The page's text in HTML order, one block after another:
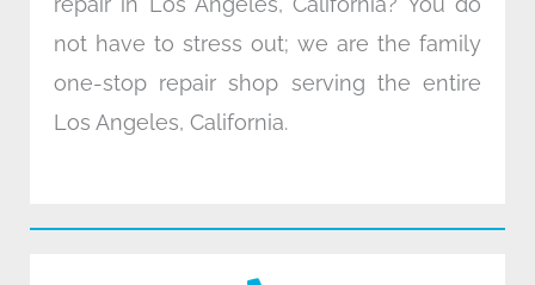
not have to stress out; we are the family
one-stop repair shop serving the entire
Los Angeles, California.